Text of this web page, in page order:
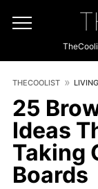
THECOOLIST
25
Ideas
Taking
Boards